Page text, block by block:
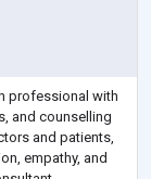
professional with
and counselling
and patients,
empathy, and